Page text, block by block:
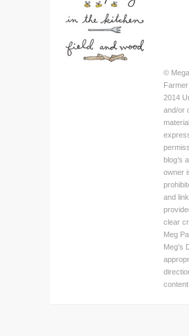
©
2014
and/or
blog’s
owner
and
clear
Meg
Meg's
content.